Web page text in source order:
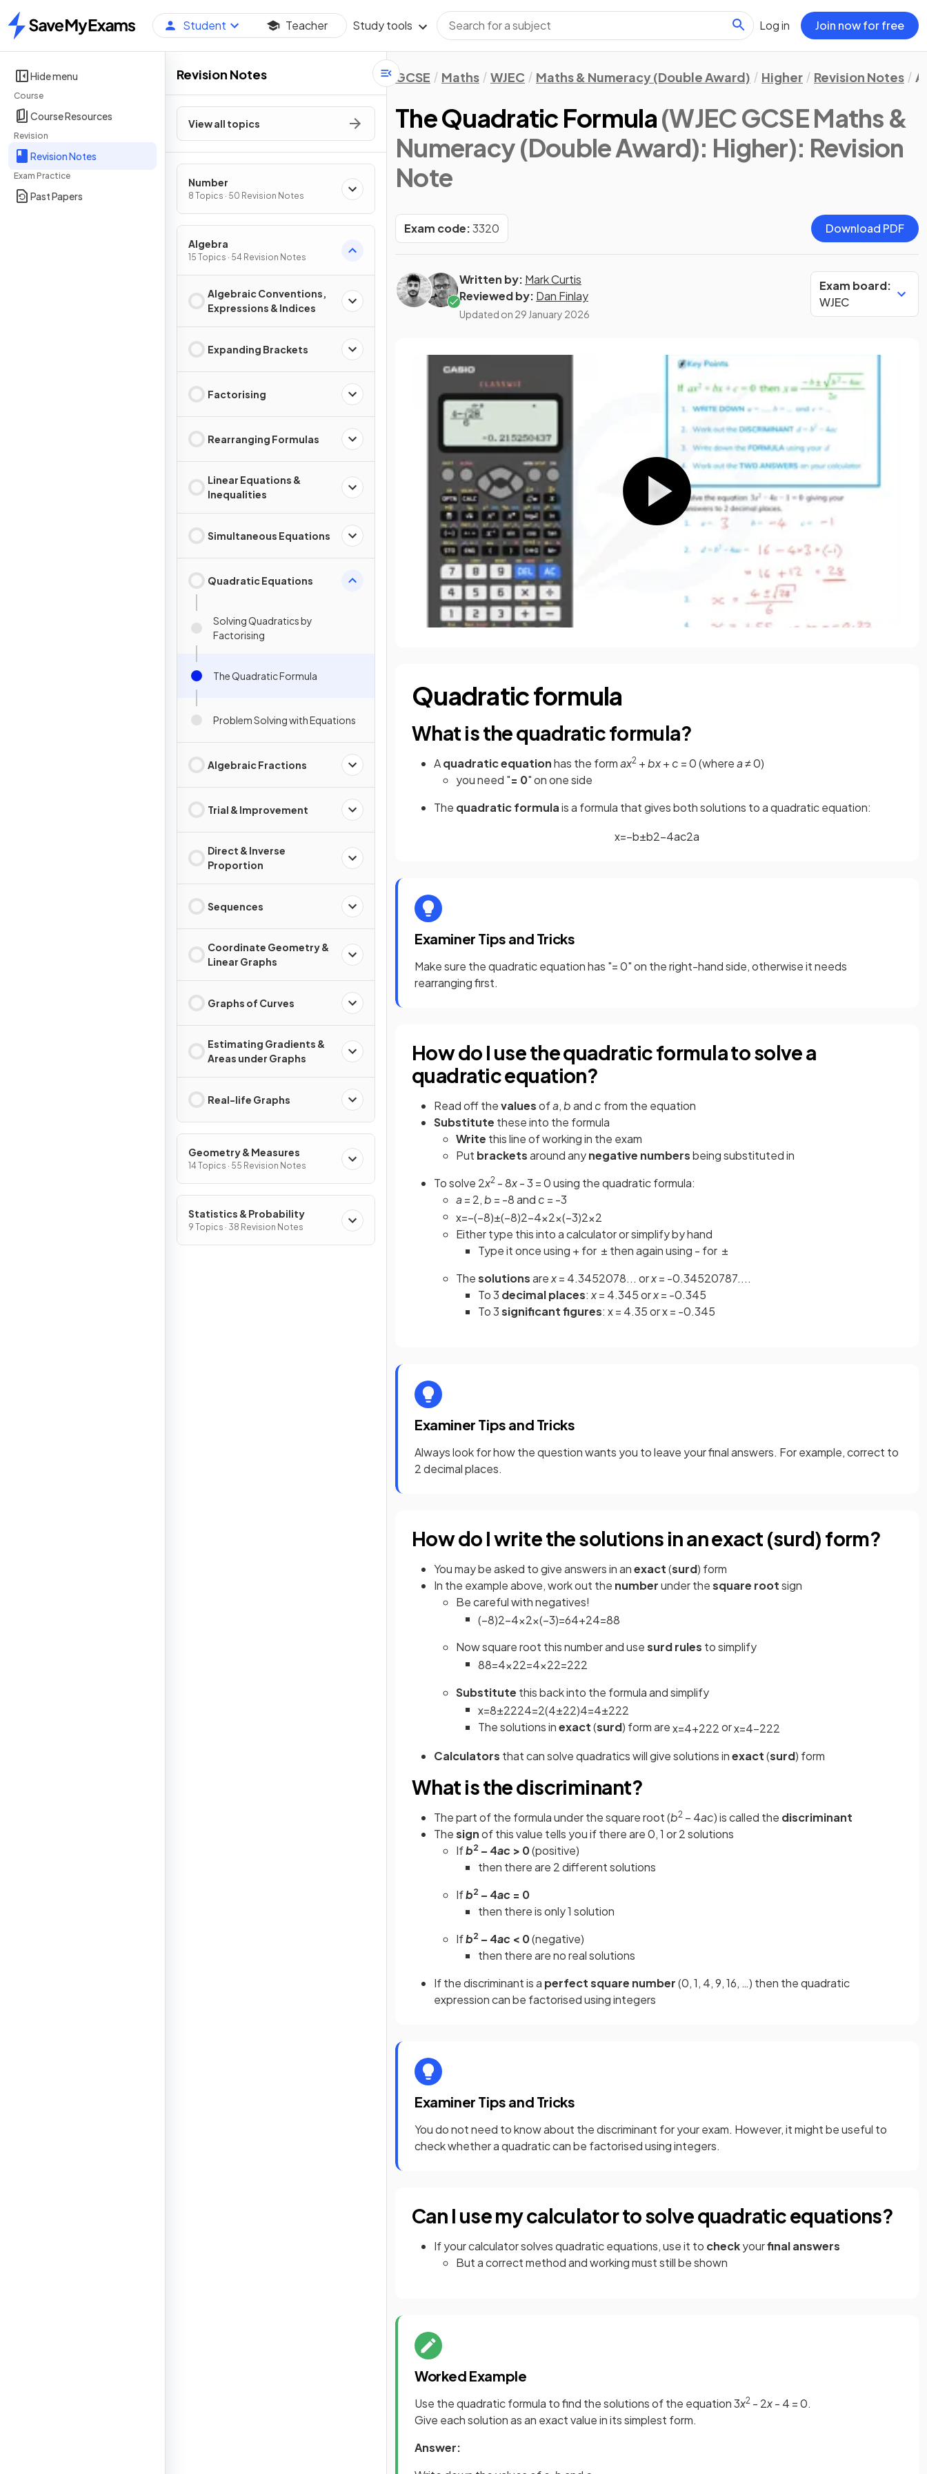
Home
Student Teacher Study tools Log in Join now for free
Hide menu
Course
Course Resources
Revision
Revision Notes
Exam Practice
Past Papers
Revision Notes
View all topics
Number
8 Topics · 50 Revision Notes
Algebra
15 Topics · 54 Revision Notes
Algebraic Conventions,
Expressions & Indices
Expanding Brackets
Factorising
Rearranging Formulas
Linear Equations &
Inequalities
Simultaneous Equations
Quadratic Equations
Solving Quadratics by
Factorising
The Quadratic Formula
Problem Solving with Equations
Algebraic Fractions
Trial & Improvement
Direct & Inverse
Proportion
Sequences
Coordinate Geometry &
Linear Graphs
Graphs of Curves
Estimating Gradients &
Areas under Graphs
Real-life Graphs
Geometry & Measures
14 Topics · 55 Revision Notes
Statistics & Probability
9 Topics · 38 Revision Notes
GCSE Maths WJEC Maths & Numeracy (Double Award) Higher Revision Notes
The Quadratic Formula(WJEC GCSE Maths &
Numeracy (Double Award): Higher): Revision
Note
Exam code:3320 Download PDF
Written by: Mark Curtis
Reviewed by: Dan Finlay
Updated on 29 January 2026
Exam board:
WJEC
Quadratic formula
What is the quadratic formula?
Aquadratic equationhas the formax2 +bx+ c = 0 (wherea≠ 0)
you need "= 0" on one side
The quadratic formulais a formula that gives both solutions to a quadratic equation:
x=−b±b2−4ac2a
Examiner Tips and Tricks
Make sure the quadratic equation has "= 0" on the right-hand side, otherwise it needs
rearranging first.
How do I use the quadratic formula to solve a
quadratic equation?
Read off thevaluesofa,band c from the equation
Substitute these into the formula
Write this line of working in the exam
Put bracketsaround anynegative numbersbeing substituted in
To solve 2x2 - 8x- 3 = 0 using the quadratic formula:
a = 2,b = -8 and c = -3
x=−(−8)±(−8)2−4×2×(−3)2×2
Either type this into a calculator or simplify by hand
Type it once using + for ± then again using - for ±
Thesolutionsarex= 4.3452078... orx= -0.34520787....
To 3 decimal places: x= 4.345 orx= -0.345
To 3significant figures: x = 4.35 or x = -0.345
Examiner Tips and Tricks
Always look for how the question wants you to leave your final answers. For example, correct to
2 decimal places.
How do I write the solutions in an exact (surd) form?
You may be asked to give answers in anexact(surd) form
In the example above, work out the numberunder thesquare rootsign
Be careful with negatives!
(−8)2−4×2×(−3)=64+24=88
Now square root this number and usesurd rules to simplify
88=4×22=4×22=222
Substitute this back into the formula and simplify
x=8±2224=2(4±22)4=4±222
The solutions inexact(surd) form arex=4+222orx=4−222
Calculators that can solve quadratics will give solutions inexact(surd) form
What is the discriminant?
The part of the formula under the square root (b2 – 4ac) is called the discriminant
Thesignof this value tells you if there are 0, 1 or 2 solutions
Ifb2 – 4ac > 0(positive)
then there are 2 different solutions
Ifb2 – 4ac = 0
then there is only 1 solution
Ifb2 – 4ac < 0(negative)
then there are no real solutions
If the discriminant is a perfect square number(0, 1, 4, 9, 16, …) then the quadratic
expression can be factorised using integers
Examiner Tips and Tricks
You do not need to know about the discriminant for your exam. However, it might be useful to
check whether a quadratic can be factorised using integers.
Can I use my calculator to solve quadratic equations?
If your calculator solves quadratic equations, use it to checkyourfinal answers
But a correct method and working must still be shown
Worked Example
Use the quadratic formula to find the solutions of the equation 3x2 - 2x- 4 = 0.
Give each solution as an exact value in its simplest form.
Answer: